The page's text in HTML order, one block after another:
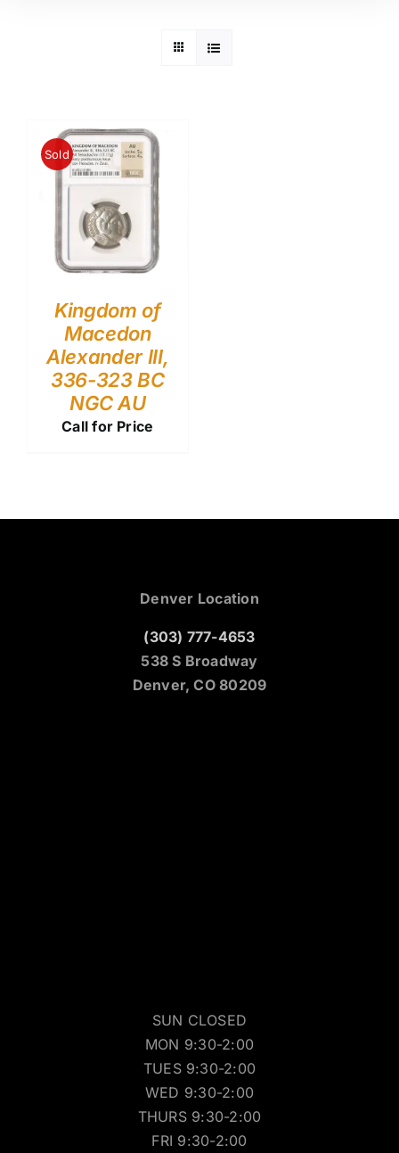
Sold
Kingdom of
Macedon
Alexander III,
336-323 BC
NGC AU
Call for Price
Denver Location
(303) 777-4653
538 S Broadway
Denver, CO 80209
SUN CLOSED
MON 9:30-2:00
TUES 9:30-2:00
WED 9:30-2:00
THURS 9:30-2:00
FRI 9:30-2:00